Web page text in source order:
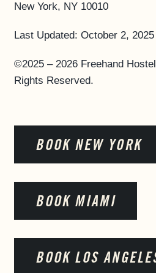
New York, NY 10010
Last Updated: October 2, 2025
©2025 – 2026 Freehand
Rights Reserved.
BOOK NEW YORK
BOOK MIAMI
BOOK LOS